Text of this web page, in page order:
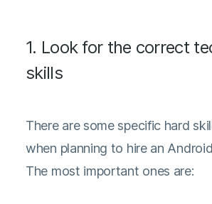
1. Look for the correct
skills
There are some specific hard
when planning to hire an
The most important ones are: